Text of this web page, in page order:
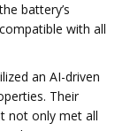
battery’s
with all
an AI-driven
Their
not only met all